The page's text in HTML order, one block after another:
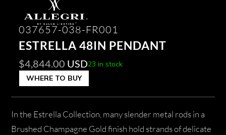
037657-038-FR001
ESTRELLA 48IN PENDANT
$4,844.00 USD23 in stock
WHERE TO BUY
In the Estrella Collection, many slender metal rods in a
Brushed Champagne Gold finish hold strands of delicate